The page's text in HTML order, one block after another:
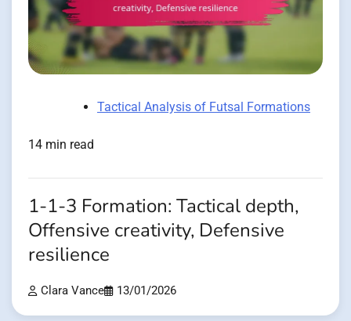
Tactical Analysis of Futsal Formations
14 min read
1-1-3 Formation: Tactical depth,
Offensive creativity, Defensive
resilience
Clara Vance 13/01/2026